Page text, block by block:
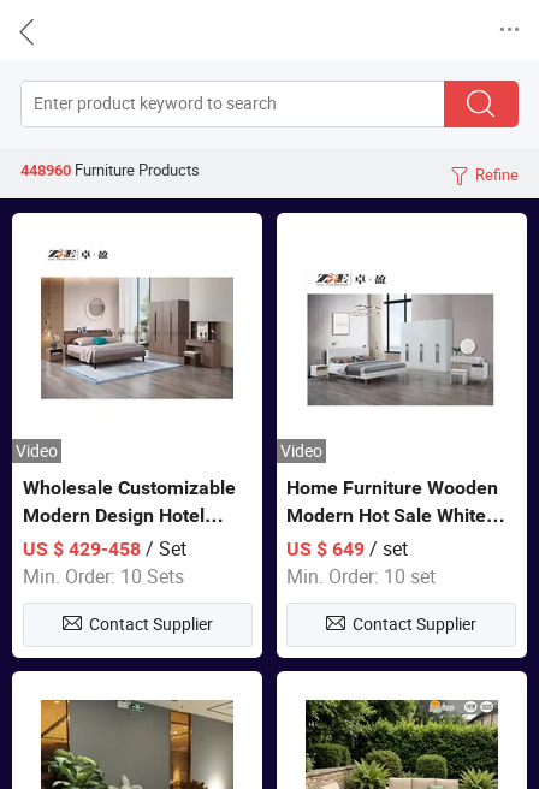


448960 FurnitureProducts  Refine
Video
Wholesale Customizable
Modern Design Hotel
Closet Bed Home House
Wooden Furniture
US $ 429-458/ Set
Min. Order: 10 Sets
Contact Supplier
Video
Home Furniture Wooden
Modern Hot Sale White
Color Bedroom Set
US $ 649 / set
Min. Order: 10 set
Contact Supplier